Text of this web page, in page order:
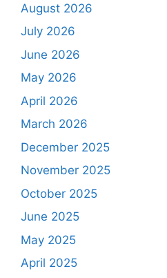
August 2026
July 2026
June 2026
May 2026
April 2026
March 2026
December 2025
November 2025
October 2025
June 2025
May 2025
April 2025